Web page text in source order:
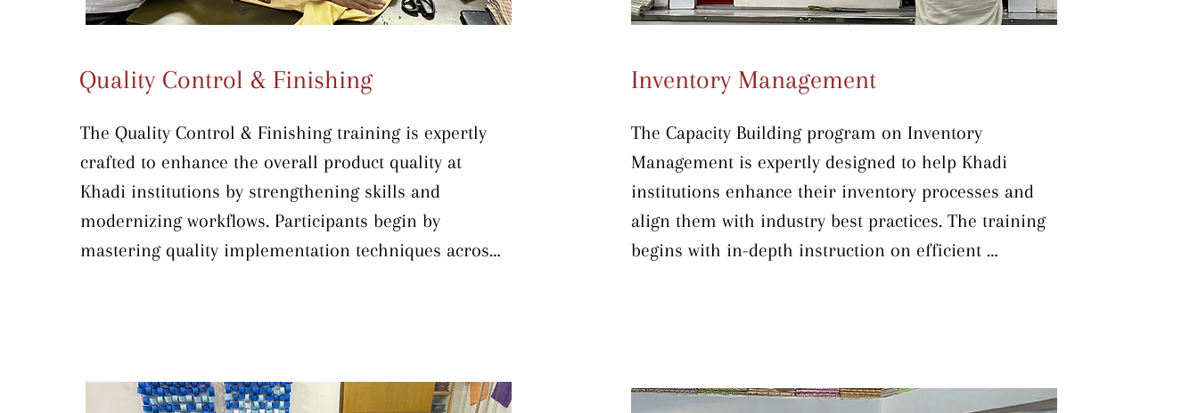
processing workflows, improving product quality and
Quality Control & Finishing
The Quality Control & Finishing training is expertly
crafted to enhance the overall product quality at
Khadi institutions by strengthening skills and
modernizing workflows. Participants begin by
mastering quality implementation techniques across
and final quality checkpoints are established to detect
Inventory Management
The Capacity Building program on Inventory
Management is expertly designed to help Khadi
institutions enhance their inventory processes and
align them with industry best practices. The training
begins with in-depth instruction on efficient
inventory control. Participants then master essential